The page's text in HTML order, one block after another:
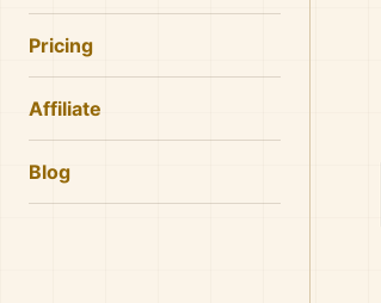
Pricing
Affiliate
Blog